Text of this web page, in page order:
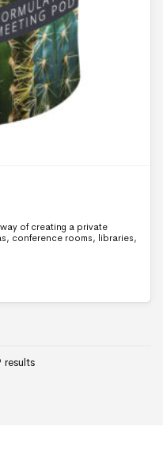
of creating a private
conference rooms, libraries,
results